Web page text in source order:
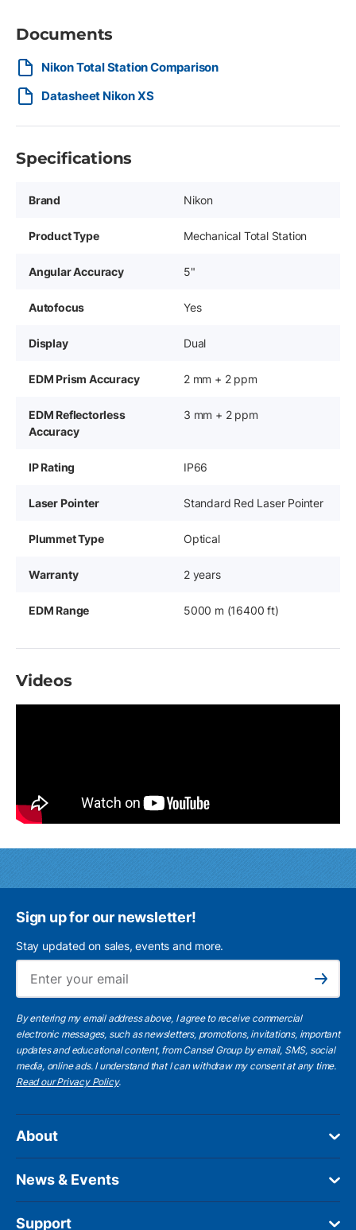
Documents
Nikon Total Station Comparison
Datasheet Nikon XS
Specifications
Brand Nikon
Product Type Mechanical Total Station
Angular Accuracy 5"
Autofocus Yes
Display Dual
EDM Prism Accuracy 2 mm + 2 ppm
EDM Reflectorless
Accuracy
3 mm + 2 ppm
IP Rating IP66
Laser Pointer Standard Red Laser Pointer
Plummet Type Optical
Warranty 2 years
EDM Range 5000 m (16400 ft)
Videos
Sign up for our newsletter!
Stay updated on sales, events and more.
Subscribe
By entering my email address above, I agree to receive commercial
electronic messages, such as newsletters, promotions, invitations, important
updates and educational content, from Cansel Group by email, SMS, social
media, online ads. I understand that I can withdraw my consent at any time.
Read our Privacy Policy.
About
News & Events
Support